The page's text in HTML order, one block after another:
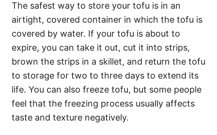
The safest way to store your tofu is in an
airtight, covered container in which the tofu is
covered by water. If your tofu is about to
expire, you can take it out, cut it into strips,
brown the strips in a skillet, and return the tofu
to storage for two to three days to extend its
life. You can also freeze tofu, but some people
feel that the freezing process usually affects
taste and texture negatively.